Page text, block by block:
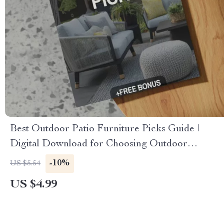
Best Outdoor Patio Furniture Picks Guide |
Digital Download for Choosing Outdoor
Furniture, Styles, Materials & AI Patio Design
US $5.54 -10%
US $4.99